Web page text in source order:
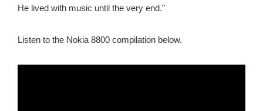
He lived with music until the very end.”
Listen to the Nokia 8800 compilation below.